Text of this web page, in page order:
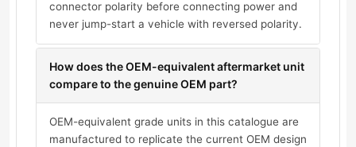
connector polarity before connecting power and
never jump-start a vehicle with reversed polarity.
How does the OEM-equivalent aftermarket unit
compare to the genuine OEM part?
OEM-equivalent grade units in this catalogue are
manufactured to replicate the current OEM design